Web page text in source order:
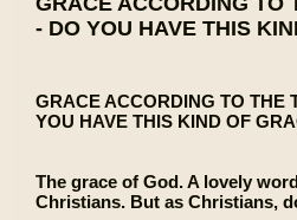
- DO YOU HAVE THIS
GRACE ACCORDING TO THE
YOU HAVE THIS KIND OF
The grace of God. A lovely
Christians. But as Christians,